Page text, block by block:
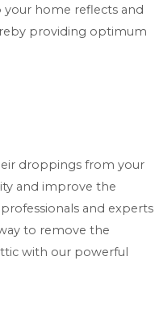
home reflects and
providing optimum
droppings from your
and improve the
and experts
to remove the
with our powerful